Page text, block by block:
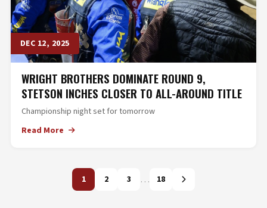
DEC 12, 2025
WRIGHT BROTHERS DOMINATE ROUND 9,
STETSON INCHES CLOSER TO ALL-AROUND TITLE
Championship night set for tomorrow
Read More
1 2 3 … 18